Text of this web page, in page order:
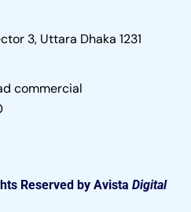
3, Uttara Dhaka 1231
commercial
Reserved by Avista Digital